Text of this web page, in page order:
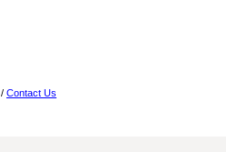
/ Contact Us